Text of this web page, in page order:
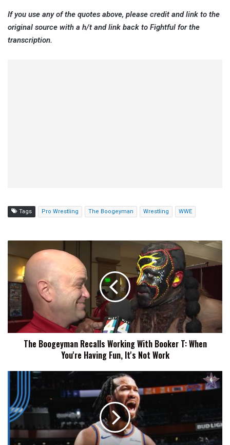
If you use any of the quotes above, please credit and link to the
original source with a h/t and link back to Fightful for the
transcription.
Tags Pro Wrestling The Boogeyman Wrestling WWE
Boogeyman
Recalls
Working
With
Booker
T:
When
You're
HavingThe Boogeyman Recalls Working With Booker T: When
You're Having Fun, It's Not Work
Admits
He
Believes
In
The